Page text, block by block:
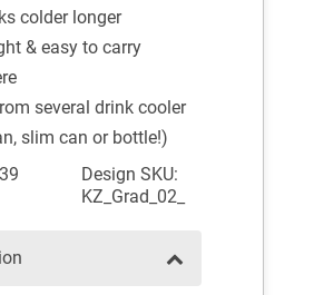
colder longer
& easy to carry
several drink cooler
slim can or bottle!)
Design SKU:
KZ_Grad_02_